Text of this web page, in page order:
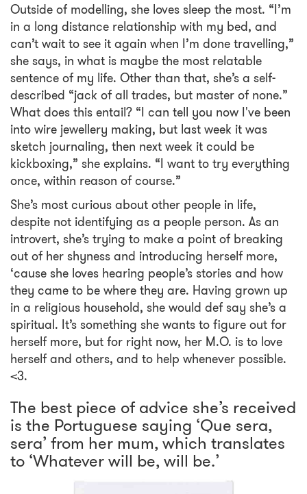
Outside of modelling, she loves sleep the most. “I’m
in a long distance relationship with my bed, and
can’t wait to see it again when I’m done travelling,”
she says, in what is maybe the most relatable
sentence of my life. Other than that, she’s a self-
described “jack of all trades, but master of none.”
What does this entail? “I can tell you now I've been
into wire jewellery making, but last week it was
sketch journaling, then next week it could be
kickboxing,” she explains. “I want to try everything
once, within reason of course.”
She’s most curious about other people in life,
despite not identifying as a people person. As an
introvert, she’s trying to make a point of breaking
out of her shyness and introducing herself more,
‘cause she loves hearing people’s stories and how
they came to be where they are. Having grown up
in a religious household, she would def say she’s a
spiritual. It’s something she wants to figure out for
herself more, but for right now, her M.O. is to love
herself and others, and to help whenever possible.
<3.
The best piece of advice she’s received
is the Portuguese saying ‘Que sera,
sera’ from her mum, which translates
to ‘Whatever will be, will be.’